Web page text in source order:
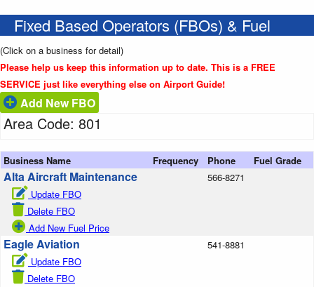
Fixed Based Operators (FBOs) & Fuel
(Click on a business for detail)
Please help us keep this information up to date. This is a FREE
SERVICE just like everything else on Airport Guide!
Add New FBO
Area Code: 801
Business Name Frequency Phone Fuel Grade
Alta Aircraft Maintenance
Update FBO
Delete FBO
Add New Fuel Price
566-8271
Eagle Aviation
Update FBO
Delete FBO
541-8881